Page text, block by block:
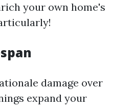
your own home's
damage over
expand your